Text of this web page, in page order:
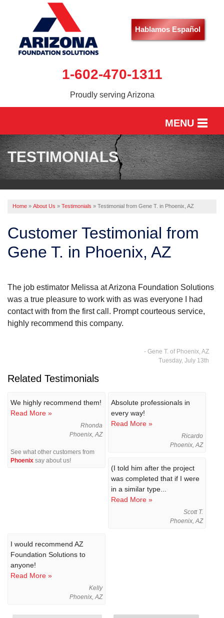
Hablamos Español
1-602-470-1311
Proudly serving Arizona
MENU
HOME
SERVICES
OUR WORK
ABOUT US
SERVICE AREA
FREE ESTIMATE
TESTIMONIALS
Home » About Us » Testimonials » Testimonial from Gene T. in Phoenix, AZ
Customer Testimonial from
Gene T. in Phoenix, AZ
The job estimator Melissa at Arizona Foundation Solutions
was a true pleasure to work with as was everyone I had
contact with from the first call. Prompt courteous service,
highly recommend this company.
- Gene T. of Phoenix, AZ
Tuesday, July 13th
Related Testimonials
We highly recommend them!
Read More »
Rhonda
Phoenix, AZ
See what other customers from
Phoenix say about us!
Absolute professionals in
every way!
Read More »
Ricardo
Phoenix, AZ
(I told him after the project
was completed that if I were
in a similar type...
Read More »
Scott T.
Phoenix, AZ
I would recommend AZ
Foundation Solutions to
anyone!
Read More »
Kelly
Phoenix, AZ